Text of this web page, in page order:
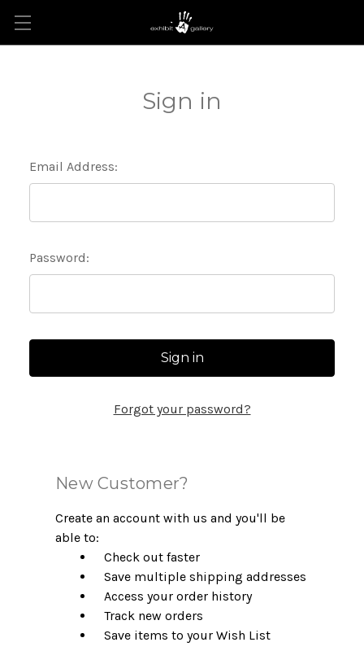
Sign in
Email Address:
Password:
Forgot your password?
New Customer?
Create an account with us and you'll be
able to:
Check out faster
Save multiple shipping addresses
Access your order history
Track new orders
Save items to your Wish List